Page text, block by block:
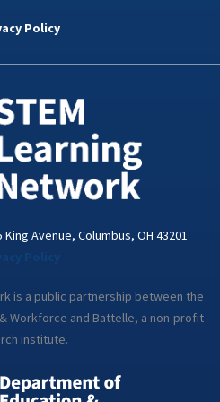
d
n
i
a
Policy
Avenue, Columbus, OH 43201
is a public partnership between the
Workforce and Battelle, a non-profit
institute.